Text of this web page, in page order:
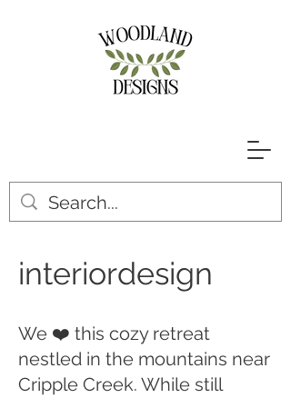
interiordesign
We ❤️ this cozy retreat
nestled in the mountains near
Cripple Creek. While still